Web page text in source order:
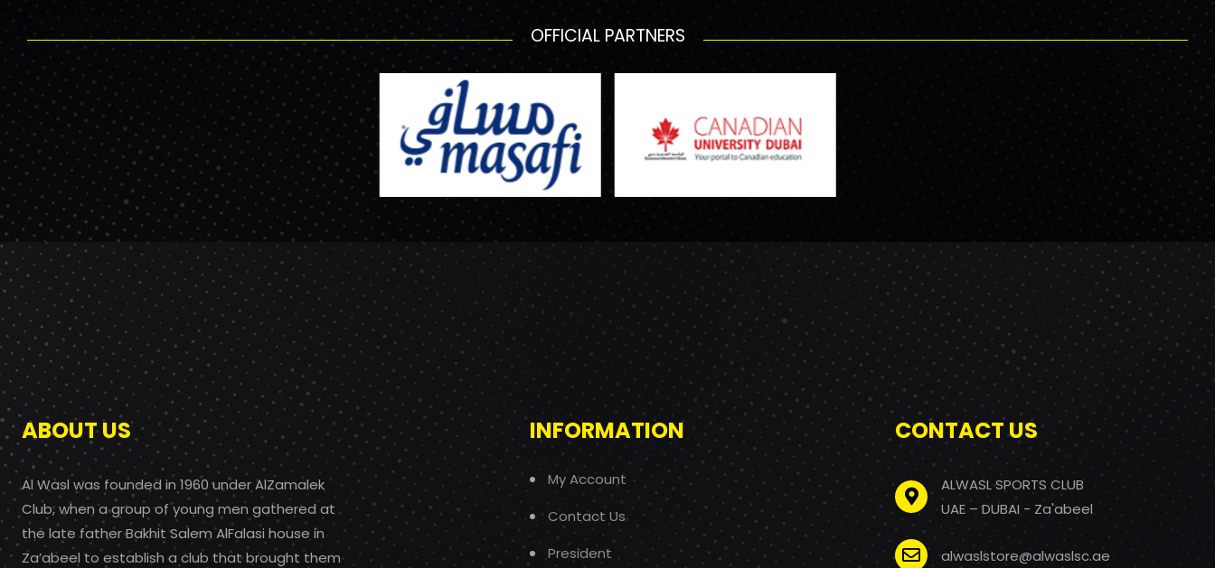
OFFICIAL PARTNERS
ABOUT US
Al Wasl was founded in 1960 under AlZamalek
Club, when a group of young men gathered at
the late father Bakhit Salem AlFalasi house in
Za’abeel to establish a club that brought them
INFORMATION
My Account
Contact Us
President
CONTACT US
ALWASL SPORTS CLUB
UAE – DUBAI - Za'abeel
alwaslstore@alwaslsc.ae